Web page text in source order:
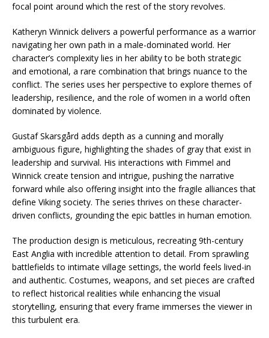
focal point around which the rest of the story revolves.
Katheryn Winnick delivers a powerful performance as a warrior
navigating her own path in a male-dominated world. Her
character’s complexity lies in her ability to be both strategic
and emotional, a rare combination that brings nuance to the
conflict. The series uses her perspective to explore themes of
leadership, resilience, and the role of women in a world often
dominated by violence.
Gustaf Skarsgård adds depth as a cunning and morally
ambiguous figure, highlighting the shades of gray that exist in
leadership and survival. His interactions with Fimmel and
Winnick create tension and intrigue, pushing the narrative
forward while also offering insight into the fragile alliances that
define Viking society. The series thrives on these character-
driven conflicts, grounding the epic battles in human emotion.
The production design is meticulous, recreating 9th-century
East Anglia with incredible attention to detail. From sprawling
battlefields to intimate village settings, the world feels lived-in
and authentic. Costumes, weapons, and set pieces are crafted
to reflect historical realities while enhancing the visual
storytelling, ensuring that every frame immerses the viewer in
this turbulent era.